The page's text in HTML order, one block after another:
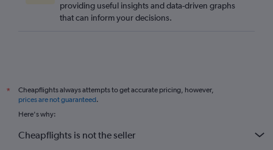
providing useful insights and data-driven graphs
that can inform your decisions.
*
Cheapflights always attempts to get accurate pricing, however,
prices are not guaranteed.
Here's why:
Cheapflights is not the seller